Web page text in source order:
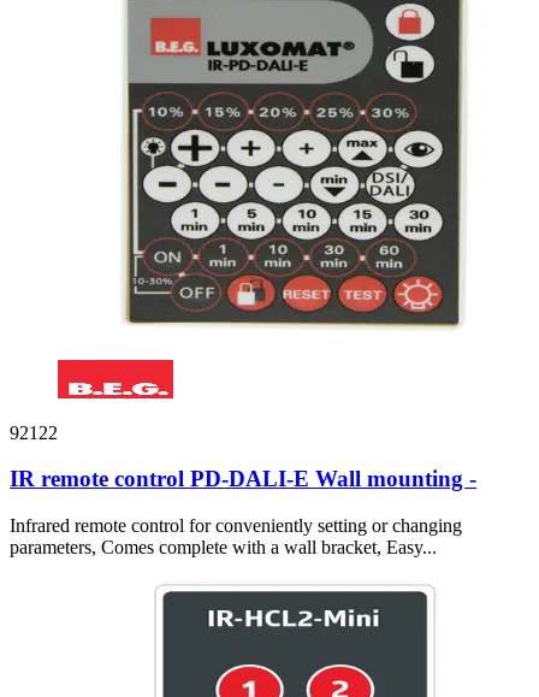
92122
IR remote control PD-DALI-E Wall mounting -
Infrared remote control for conveniently setting or changing
parameters, Comes complete with a wall bracket, Easy...